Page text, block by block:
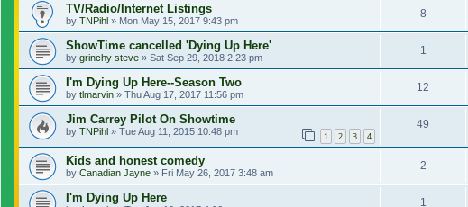
TV/Radio/Internet Listings
by TNPihl » Mon May 15, 2017 9:43 pm
8
ShowTime cancelled 'Dying Up Here'
by grinchy steve » Sat Sep 29, 2018 2:23 pm
1
I'm Dying Up Here--Season Two
by tlmarvin » Thu Aug 17, 2017 11:56 pm
12
Jim Carrey Pilot On Showtime
by TNPihl » Tue Aug 11, 2015 10:48 pm 1 2 3 4
49
Kids and honest comedy
by Canadian Jayne » Fri May 26, 2017 3:48 am
2
I'm Dying Up Here 1